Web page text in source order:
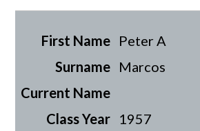
Peter A
Marcos
1957